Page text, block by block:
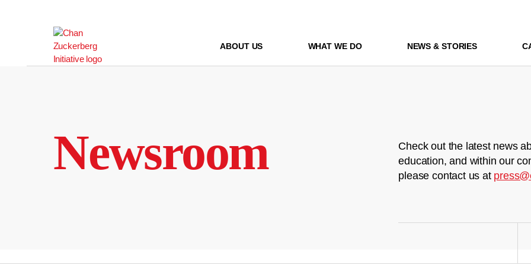
ABOUT US WHAT WE DO NEWS & STORIES
Newsroom
Check out the latest news
education, and within our
please contact us at